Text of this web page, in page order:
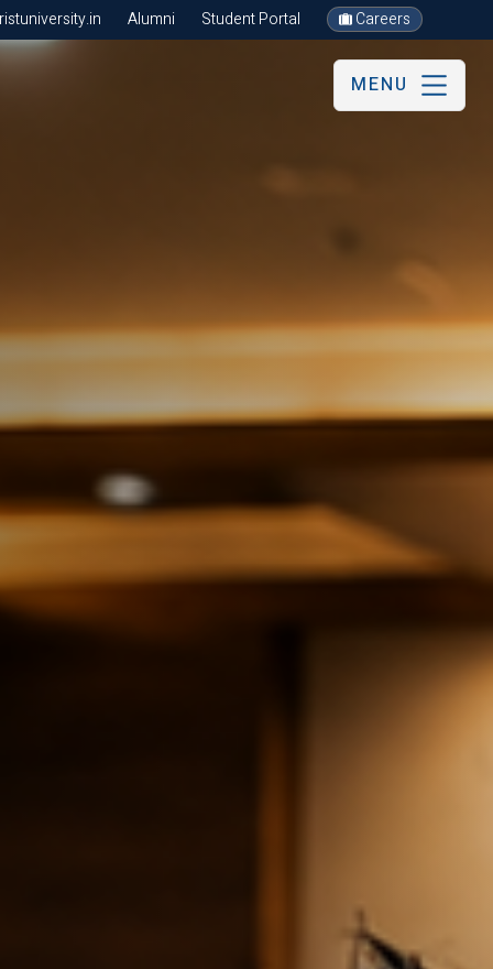
Alumni Student Portal Careers
MENU